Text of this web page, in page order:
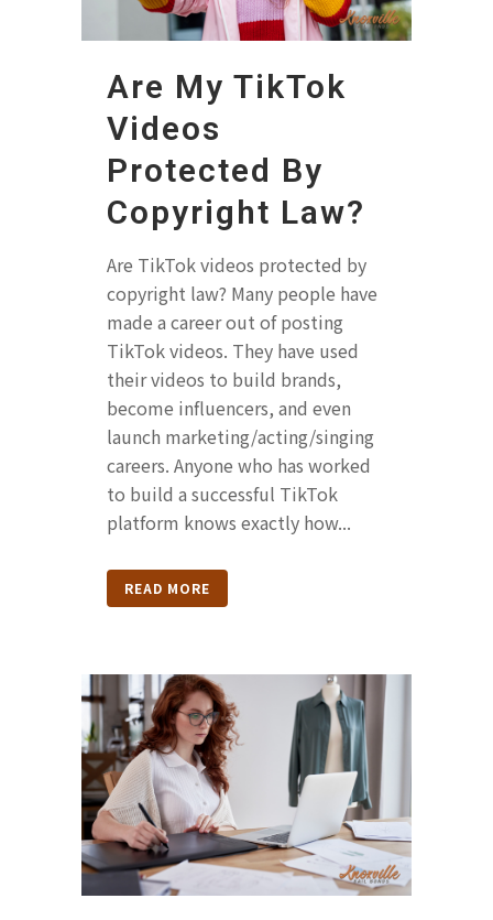
Are My TikTok
Videos
Protected By
Copyright Law?
Are TikTok videos protected by
copyright law? Many people have
made a career out of posting
TikTok videos. They have used
their videos to build brands,
become influencers, and even
launch marketing/acting/singing
careers. Anyone who has worked
to build a successful TikTok
platform knows exactly how...
READ MORE